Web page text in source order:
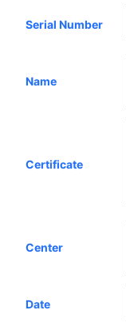
Serial Number
Name
Certificate
Center
Date